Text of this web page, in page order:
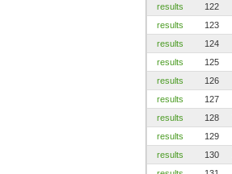
results
122
results
123
results
124
results
125
results
126
results
127
results
128
results
129
results
130